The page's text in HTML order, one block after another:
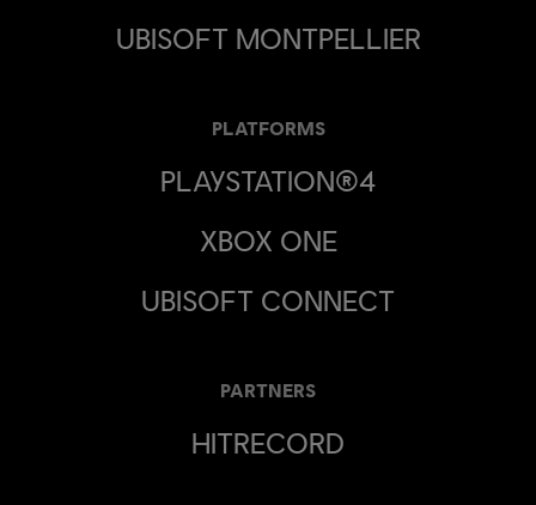
UBISOFT MONTPELLIER
PLATFORMS
PLAYSTATION®4
XBOX ONE
UBISOFT CONNECT
PARTNERS
HITRECORD